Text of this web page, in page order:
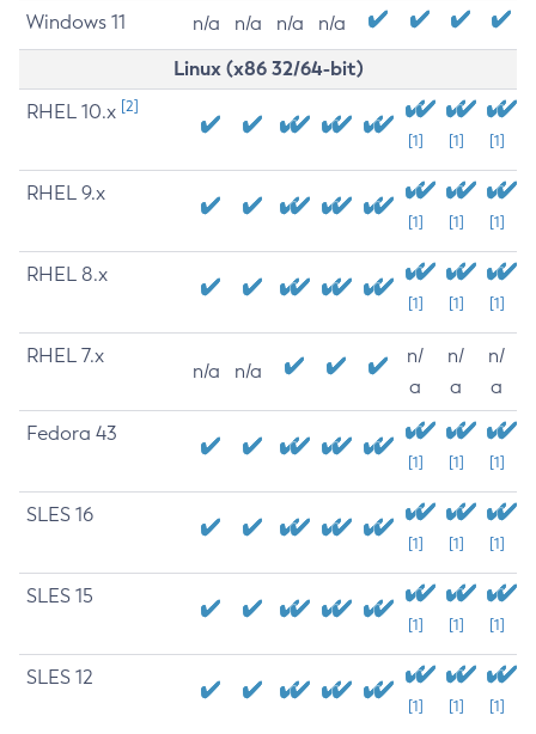
Windows 11 n/a n/a n/a n/a
Linux (x86 32/64-bit)
RHEL 10.x [2]
[1] [1] [1]
RHEL 9.x
[1] [1] [1]
RHEL 8.x
[1] [1] [1]
RHEL 7.x
n/a n/a
n/
a
n/
a
n/
a
Fedora 43
[1] [1] [1]
SLES 16
[1] [1] [1]
SLES 15
[1] [1] [1]
SLES 12
[1] [1] [1]